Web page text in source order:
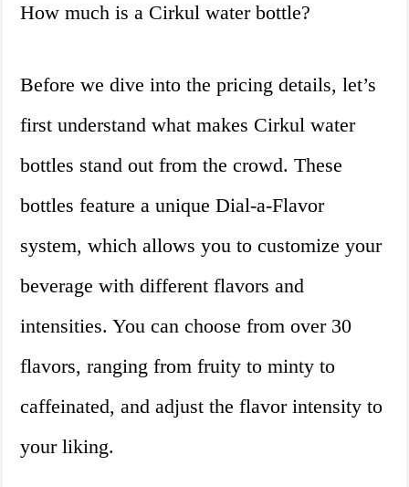
How much is a Cirkul water bottle?
Before we dive into the pricing details, let’s
first understand what makes Cirkul water
bottles stand out from the crowd. These
bottles feature a unique Dial-a-Flavor
system, which allows you to customize your
beverage with different flavors and
intensities. You can choose from over 30
flavors, ranging from fruity to minty to
caffeinated, and adjust the flavor intensity to
your liking.